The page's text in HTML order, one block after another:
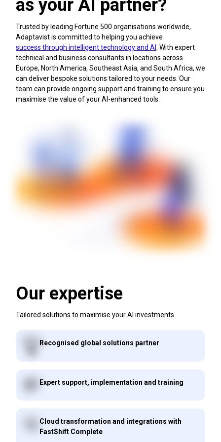
Optimise delivery processes
as your AI partner?
Trusted by leading Fortune 500 organisations worldwide,
Adaptavist is committed to helping you achieve
success through intelligent technology and AI . With expert
technical and business consultants in locations across
Europe, North America, Southeast Asia, and South Africa, we
can deliver bespoke solutions tailored to your needs. Our
team can provide ongoing support and training to ensure you
maximise the value of your AI-enhanced tools.
Our expertise
Tailored solutions to maximise your AI investments.
Recognised global solutions partner
Expert support, implementation and training
Cloud transformation and integrations with
FastShift Complete